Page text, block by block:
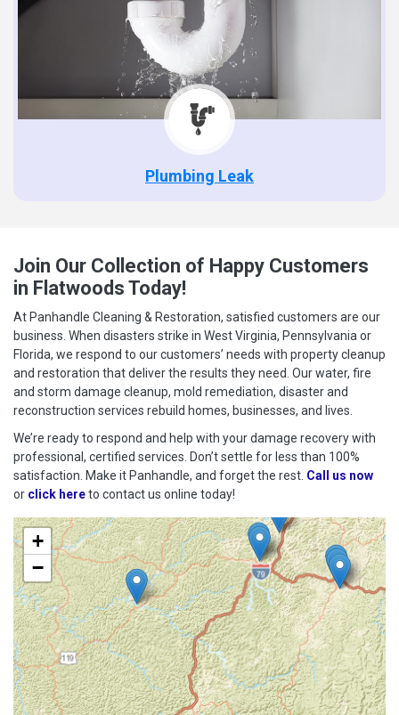
Plumbing Leak
Join Our Collection of Happy Customers
in Flatwoods Today!
At Panhandle Cleaning & Restoration, satisfied customers are our
business. When disasters strike in West Virginia, Pennsylvania or
Florida, we respond to our customers’ needs with property cleanup
and restoration that deliver the results they need. Our water, fire
and storm damage cleanup, mold remediation, disaster and
reconstruction services rebuild homes, businesses, and lives.
We’re ready to respond and help with your damage recovery with
professional, certified services. Don’t settle for less than 100%
satisfaction. Make it Panhandle, and forget the rest. Call us now
or click hereto contact us online today!
+
−